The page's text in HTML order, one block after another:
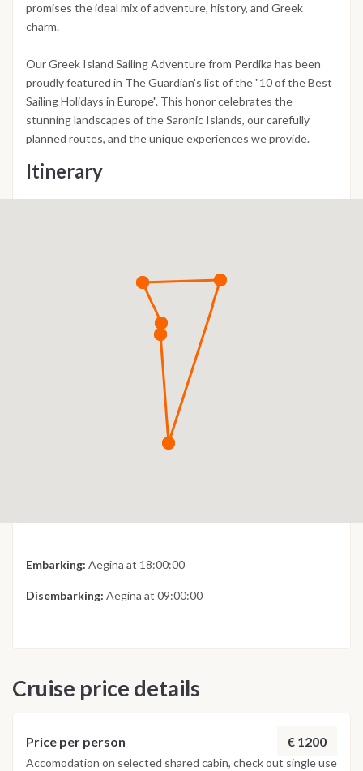
promises the ideal mix of adventure, history, and Greek
charm.
Our Greek Island Sailing Adventure from Perdika has been
proudly featured in The Guardian's list of the "10 of the Best
Sailing Holidays in Europe". This honor celebrates the
stunning landscapes of the Saronic Islands, our carefully
planned routes, and the unique experiences we provide.
Itinerary
Embarking: Aegina at 18:00:00
Disembarking: Aegina at 09:00:00
Cruise price details
Price per person € 1200
Accomodation on selected shared cabin, check out single use